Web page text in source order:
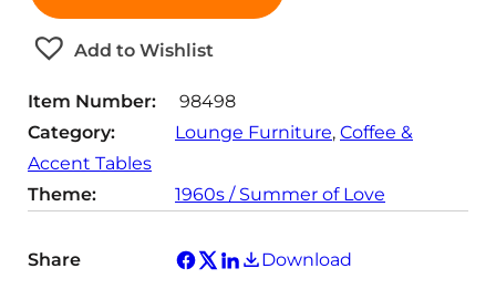
i
t
y
Add to Wishlist
Item Number:
98498
Category:
Lounge Furniture, Coffee &
Accent Tables
Theme:
1960s / Summer of Love
Share Download